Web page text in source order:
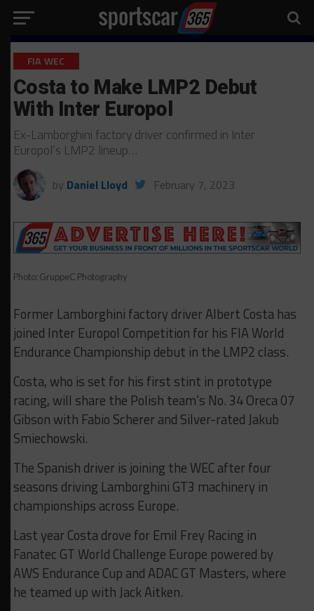
FIA WEC
Costa to Make LMP2 Debut
With Inter Europol
Ex-Lamborghini factory driver confirmed in Inter
Europol’s LMP2 lineup…
by Daniel Lloyd February 7, 2023
Photo: GruppeC Photography
Former Lamborghini factory driver Albert Costa has
joined Inter Europol Competition for his FIA World
Endurance Championship debut in the LMP2 class.
Costa, who is set for his first stint in prototype
racing, will share the Polish team’s No. 34 Oreca 07
Gibson with Fabio Scherer and Silver-rated Jakub
Smiechowski.
The Spanish driver is joining the WEC after four
seasons driving Lamborghini GT3 machinery in
championships across Europe.
Last year Costa drove for Emil Frey Racing in
Fanatec GT World Challenge Europe powered by
AWS Endurance Cup and ADAC GT Masters, where
he teamed up with Jack Aitken.